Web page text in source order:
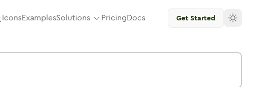
IconsExamplesSolutions PricingDocs Get Started